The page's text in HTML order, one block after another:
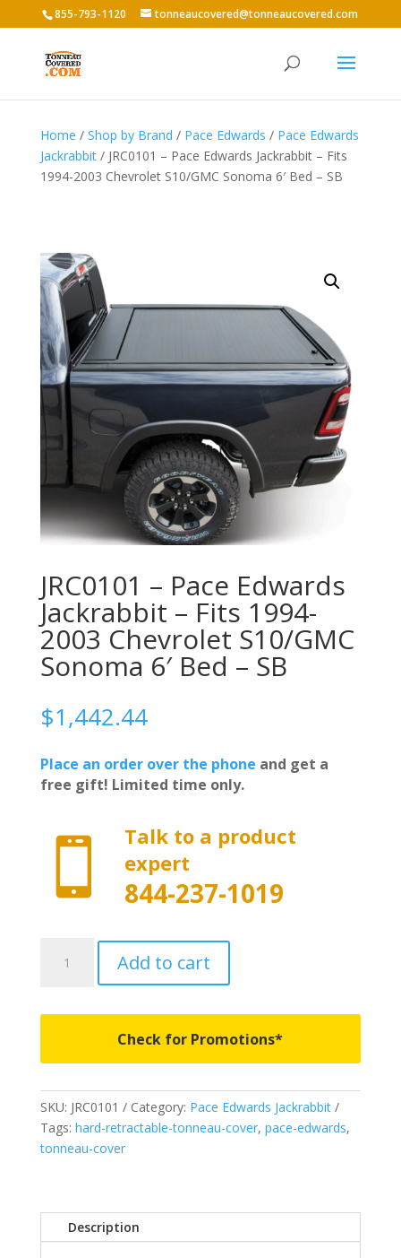
855-793-1120 tonneaucovered@tonneaucovered.com
Home / Shop by Brand / Pace Edwards / Pace Edwards
Jackrabbit/ JRC0101 – Pace Edwards Jackrabbit – Fits
1994-2003 Chevrolet S10/GMC Sonoma 6′ Bed – SB
JRC0101 – Pace Edwards
Jackrabbit – Fits 1994-
2003 Chevrolet S10/GMC
Sonoma 6′ Bed – SB
$1,442.44
Place an order over the phone and get a
free gift! Limited time only.

Talk to a product
expert
844-237-1019
1994-
2003
Chevrolet
S10/GMC
Bed
Add to cart
Check for Promotions*
SKU: JRC0101 Category: Pace Edwards Jackrabbit
Tags: hard-retractable-tonneau-cover, pace-edwards,
tonneau-cover
Description